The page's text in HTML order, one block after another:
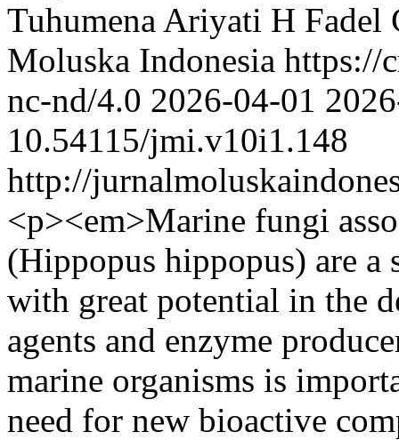
Tuhumena Ariyati H Fadel
Moluska Indonesia https://
nc-nd/4.0 2026-04-01
10.54115/jmi.v10i1.148
http://
<p><em>Marine fungi
(Hippopus hippopus) are a
with great potential in the
agents and enzyme
marine organisms is
need for new bioactive